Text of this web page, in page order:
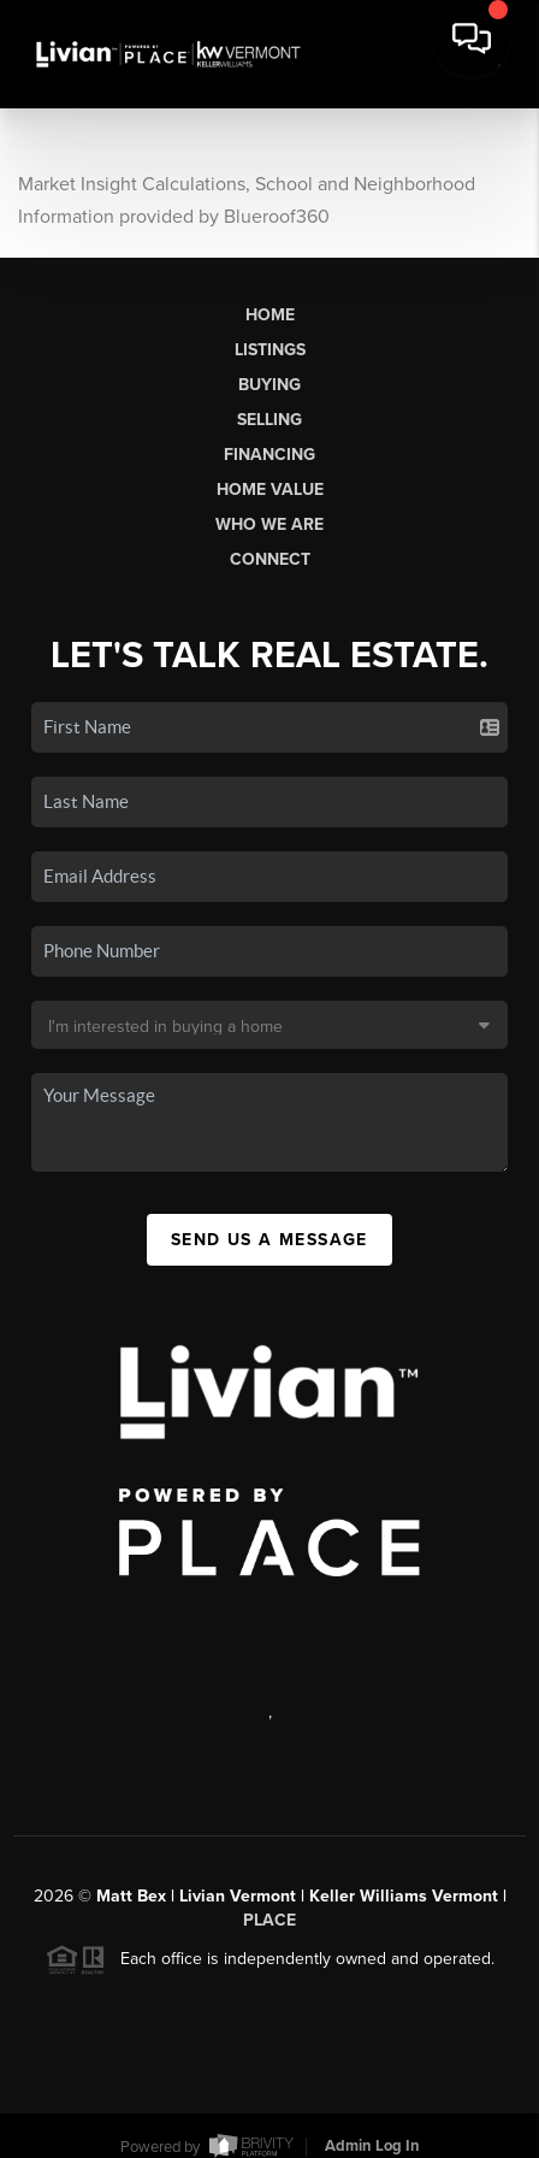
Market Insight Calculations, School and Neighborhood
Information provided by Blueroof360
HOME
LISTINGS
BUYING
SELLING
FINANCING
HOME VALUE
WHO WE ARE
CONNECT
LET'S TALK REAL ESTATE.
SEND US A MESSAGE
,
2026© Matt Bex | Livian Vermont | Keller Williams Vermont |
PLACE
Each office is independently owned and operated.
Powered by Admin Log In